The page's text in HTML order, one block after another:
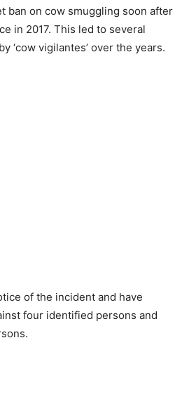
ban on cow smuggling soon after
in 2017. This led to several
‘cow vigilantes’ over the years.
of the incident and have
four identified persons and